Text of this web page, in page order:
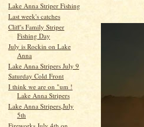
Lake Anna Striper Fishing
Last week's catches
Cliff's Family Striper
Fishing Day
July is Rockin on Lake
Anna
Lake Anna Stripers July 9
Saturday Cold Front
I think we are on "um !
Lake Anna Stripers
Lake Anna Stripers,July
5th